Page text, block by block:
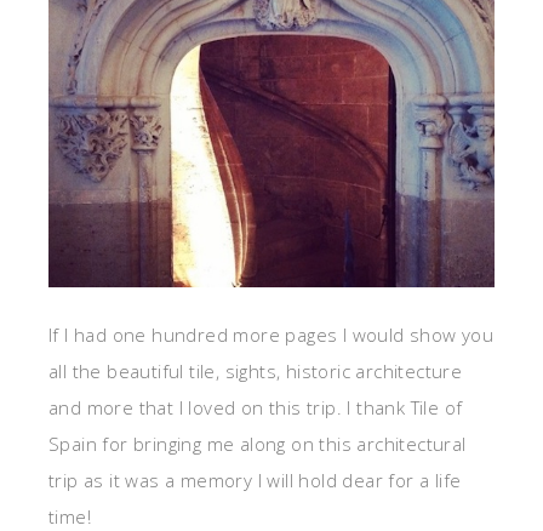
If I had one hundred more pages I would show you
all the beautiful tile, sights, historic architecture
and more that I loved on this trip. I thank Tile of
Spain for bringing me along on this architectural
trip as it was a memory I will hold dear for a life
time!